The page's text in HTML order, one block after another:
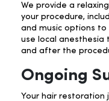
We provide a
your procedure,
and music options to
use local anesthesia
and after the
Ongoing
Your hair restoration